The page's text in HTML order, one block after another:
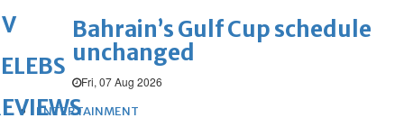
Bahrain’s Gulf Cup schedule
unchanged
Fri, 07 Aug 2026
ENTERTAINMENT